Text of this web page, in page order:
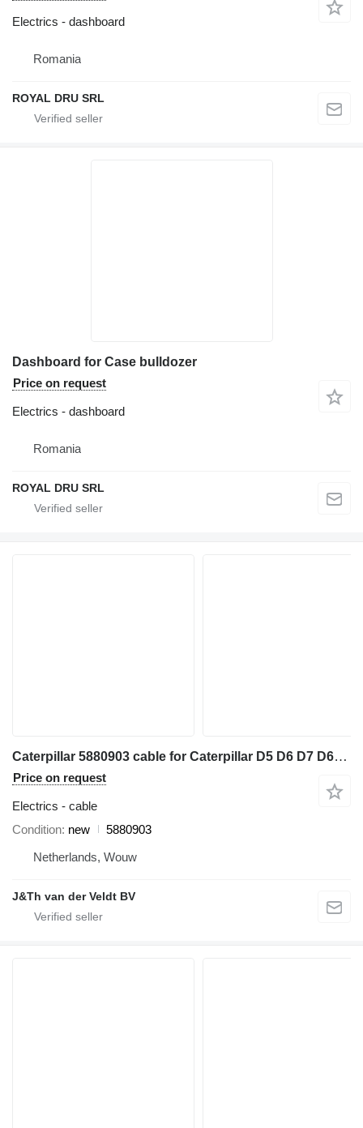
Electrics - dashboard
Romania
ROYAL DRU SRL
Dashboard for Case bulldozer
Price on request
Electrics - dashboard
Romania
ROYAL DRU SRL
Caterpillar 5880903 cable for Caterpillar D5 D6 D7 D6XE bulldozer
Price on request
Electrics - cable
Condition new
5880903
Netherlands, Wouw
J&Th van der Veldt BV